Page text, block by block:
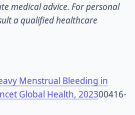
medical advice. For personal
a qualified healthcare
Menstrual Bleeding in
Global Health, 202300416-